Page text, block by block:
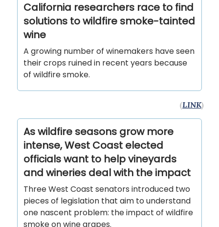
California researchers race to find
solutions to wildfire smoke-tainted
wine
A growing number of winemakers have seen
their crops ruined in recent years because
of wildfire smoke.
(LINK)
As wildfire seasons grow more
intense, West Coast elected
officials want to help vineyards
and wineries deal with the impact
Three West Coast senators introduced two
pieces of legislation that aim to understand
one nascent problem: the impact of wildfire
smoke on wine grapes.